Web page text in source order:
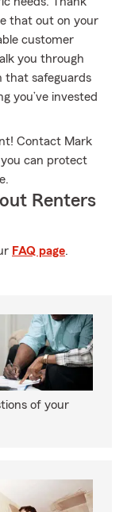
that out on your
customer
you through
that safeguards
you’ve invested
Contact Mark
can protect
Renters
FAQ page.
of your